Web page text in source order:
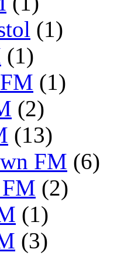
(1)
(1)
(1)
(2)
(13)
FM (6)
(2)
(1)
(3)